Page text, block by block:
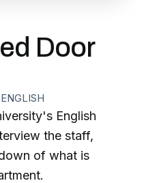
Door
ENGLISH
English
the staff,
of what is